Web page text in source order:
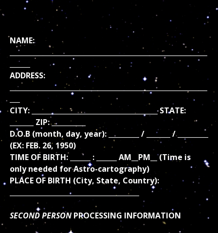
PROCESSING INFORMATION
NAME:
__________________________________________________________
______
ADDRESS:
__________________________________________________________
CITY: _____________________________________ STATE:
_______ ZIP: __________
D.O.B (month, day, year): _________ / _______ / _________
(EX: FEB. 26, 1950)
TIME OF BIRTH: ______ : ______ AM__PM__ (Time is
only needed for Astro-cartography)
PLACE OF BIRTH (City, State, Country):
______________________________________
SECOND PERSON PROCESSING INFORMATION